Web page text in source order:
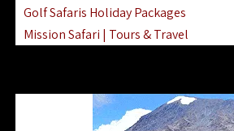
Golf Safaris Holiday Packages
Mission Safari | Tours & Travel
Gombe Stream National Park Day Trip
Horse Riding Safari In The Masai Mara